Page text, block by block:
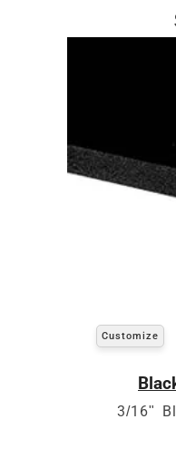
Customize
3/16"